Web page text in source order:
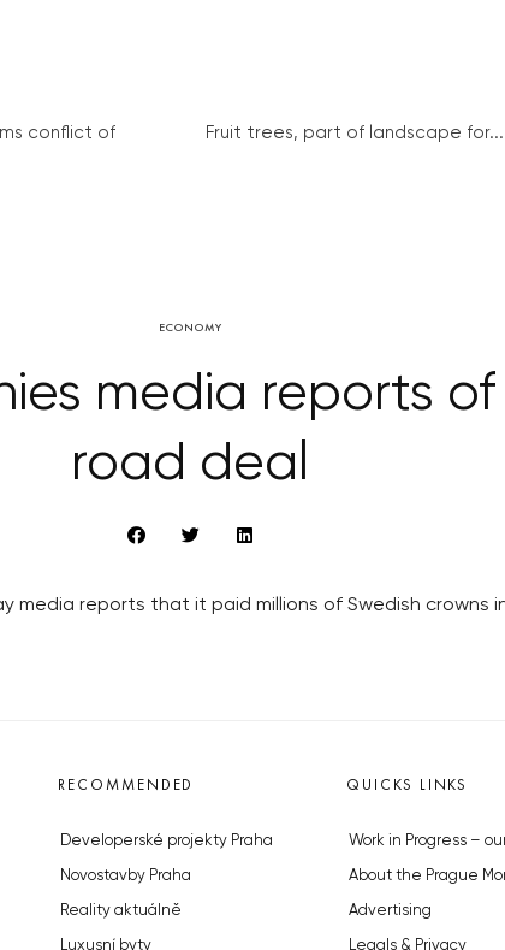
conflict of
Fruit trees, part of landscape for...
ECONOMY
media reports
road deal
media reports that it paid millions of Swedish
RECOMMENDED
Developerské projekty Praha
Novostavby Praha
Reality aktuálně
Luxusní byty
QUICKS LINKS
Work in Progress –
About the Prague
Advertising
Legals & Privacy